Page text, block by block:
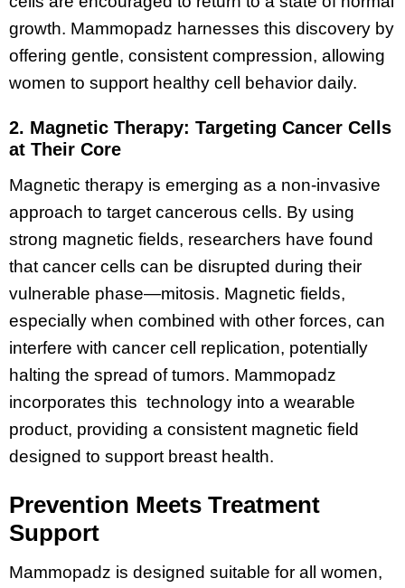
growth. Mammopadz harnesses this discovery by
offering gentle, consistent compression, allowing
women to support healthy cell behavior daily.
2. Magnetic Therapy: Targeting Cancer Cells
at Their Core
Magnetic therapy is emerging as a non-invasive
approach to target cancerous cells. By using
strong magnetic fields, researchers have found
that cancer cells can be disrupted during their
vulnerable phase—mitosis. Magnetic fields,
especially when combined with other forces, can
interfere with cancer cell replication, potentially
halting the spread of tumors. Mammopadz
incorporates this technology into a wearable
product, providing a consistent magnetic field
designed to support breast health.
Prevention Meets Treatment
Support
Mammopadz is designed suitable for all women,